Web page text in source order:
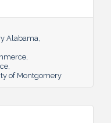
Alabama
of Montgomery